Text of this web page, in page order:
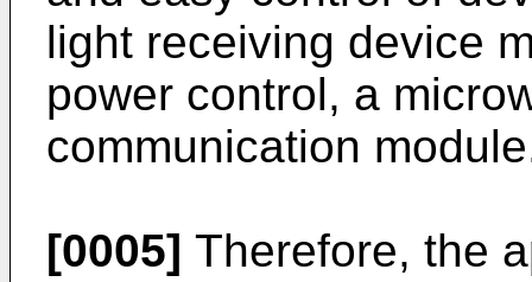
light receiving device
power control, a
communication
[0005] Therefore, the